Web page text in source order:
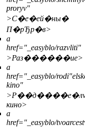
proryv"
>С�е�ей�ны�
П�рЂр�в>
a
href="_easyblo/razvliti"
>Раз������ие>
a
href="_easyblo/
kino"
кино>
a
href="_easyblo/